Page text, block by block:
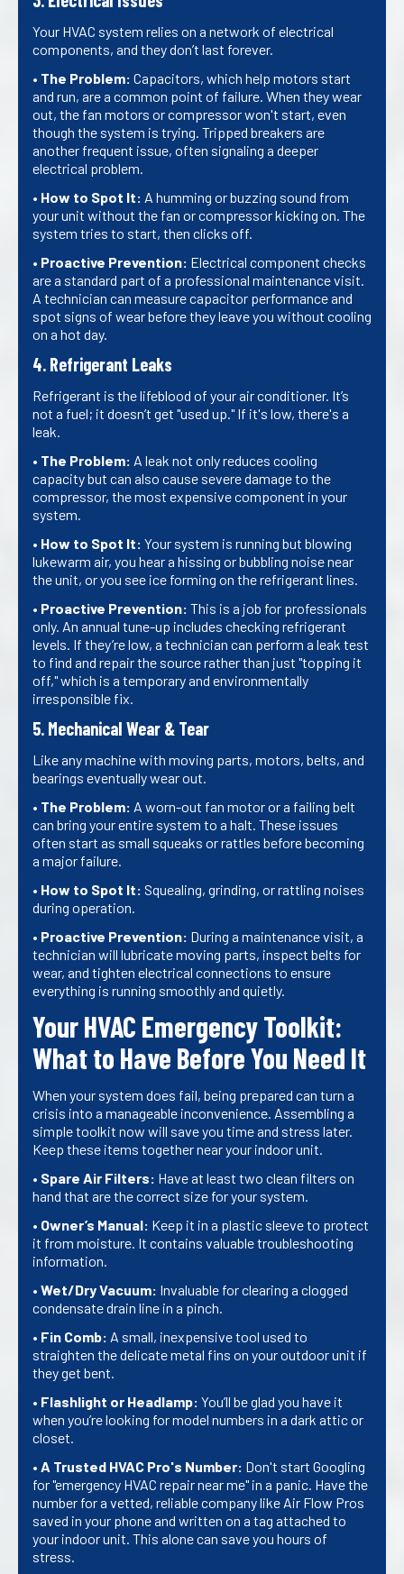
Your HVAC system relies on a network of electrical
components, and they don’t last forever.
• The Problem: Capacitors, which help motors start
and run, are a common point of failure. When they wear
out, the fan motors or compressor won't start, even
though the system is trying. Tripped breakers are
another frequent issue, often signaling a deeper
electrical problem.
• How to Spot It: A humming or buzzing sound from
your unit without the fan or compressor kicking on. The
system tries to start, then clicks off.
• Proactive Prevention: Electrical component checks
are a standard part of a professional maintenance visit.
A technician can measure capacitor performance and
spot signs of wear before they leave you without cooling
on a hot day.
4. Refrigerant Leaks
Refrigerant is the lifeblood of your air conditioner. It’s
not a fuel; it doesn’t get "used up." If it's low, there's a
leak.
• The Problem: A leak not only reduces cooling
capacity but can also cause severe damage to the
compressor, the most expensive component in your
system.
• How to Spot It: Your system is running but blowing
lukewarm air, you hear a hissing or bubbling noise near
the unit, or you see ice forming on the refrigerant lines.
• Proactive Prevention: This is a job for professionals
only. An annual tune-up includes checking refrigerant
levels. If they’re low, a technician can perform a leak test
to find and repair the source rather than just "topping it
off," which is a temporary and environmentally
irresponsible fix.
5. Mechanical Wear & Tear
Like any machine with moving parts, motors, belts, and
bearings eventually wear out.
• The Problem: A worn-out fan motor or a failing belt
can bring your entire system to a halt. These issues
often start as small squeaks or rattles before becoming
a major failure.
• How to Spot It: Squealing, grinding, or rattling noises
during operation.
• Proactive Prevention: During a maintenance visit, a
technician will lubricate moving parts, inspect belts for
wear, and tighten electrical connections to ensure
everything is running smoothly and quietly.
Your HVAC Emergency Toolkit:
What to Have Before You Need It
When your system does fail, being prepared can turn a
crisis into a manageable inconvenience. Assembling a
simple toolkit now will save you time and stress later.
Keep these items together near your indoor unit.
• Spare Air Filters: Have at least two clean filters on
hand that are the correct size for your system.
• Owner’s Manual: Keep it in a plastic sleeve to protect
it from moisture. It contains valuable troubleshooting
information.
• Wet/Dry Vacuum: Invaluable for clearing a clogged
condensate drain line in a pinch.
• Fin Comb: A small, inexpensive tool used to
straighten the delicate metal fins on your outdoor unit if
they get bent.
• Flashlight or Headlamp: You’ll be glad you have it
when you’re looking for model numbers in a dark attic or
closet.
• A Trusted HVAC Pro's Number: Don't start Googling
for "emergency HVAC repair near me" in a panic. Have the
number for a vetted, reliable company like Air Flow Pros
saved in your phone and written on a tag attached to
your indoor unit. This alone can save you hours of
stress.